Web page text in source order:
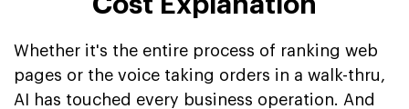
Whether it's the entire process of ranking web
pages or the voice taking orders in a walk-thru,
AI has touched every business operation. And